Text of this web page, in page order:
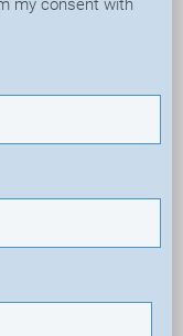
my consent with